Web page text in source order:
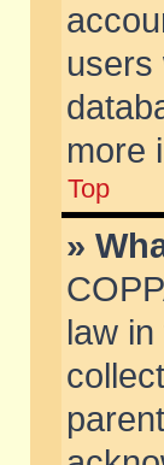
users
more
Top
»
law